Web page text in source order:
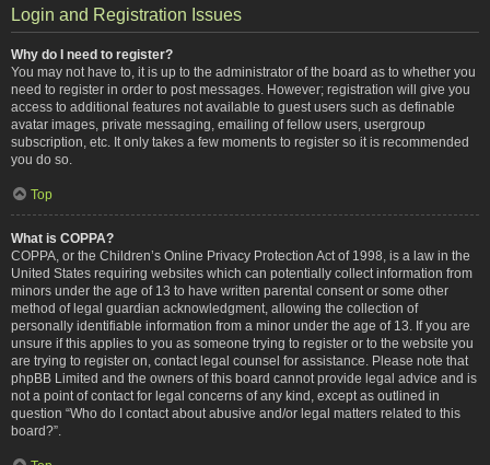
Login and Registration Issues
Why do I need to register?
You may not have to, it is up to the administrator of the board as to whether you
need to register in order to post messages. However; registration will give you
access to additional features not available to guest users such as definable
avatar images, private messaging, emailing of fellow users, usergroup
subscription, etc. It only takes a few moments to register so it is recommended
you do so.
Top
What is COPPA?
COPPA, or the Children’s Online Privacy Protection Act of 1998, is a law in the
United States requiring websites which can potentially collect information from
minors under the age of 13 to have written parental consent or some other
method of legal guardian acknowledgment, allowing the collection of
personally identifiable information from a minor under the age of 13. If you are
unsure if this applies to you as someone trying to register or to the website you
are trying to register on, contact legal counsel for assistance. Please note that
phpBB Limited and the owners of this board cannot provide legal advice and is
not a point of contact for legal concerns of any kind, except as outlined in
question “Who do I contact about abusive and/or legal matters related to this
board?”.